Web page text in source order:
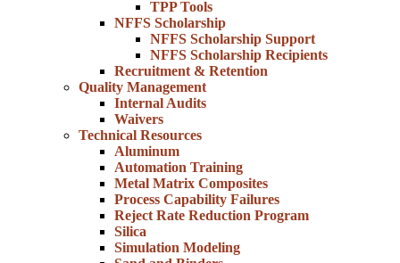
TPP Tools
NFFS Scholarship
NFFS Scholarship Support
NFFS Scholarship Recipients
Recruitment & Retention
Quality Management
Internal Audits
Waivers
Technical Resources
Aluminum
Automation Training
Metal Matrix Composites
Process Capability Failures
Reject Rate Reduction Program
Silica
Simulation Modeling